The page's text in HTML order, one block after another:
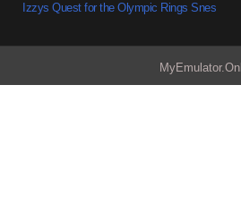
Izzys Quest for the Olympic Rings Snes
MyEmulator.Onl